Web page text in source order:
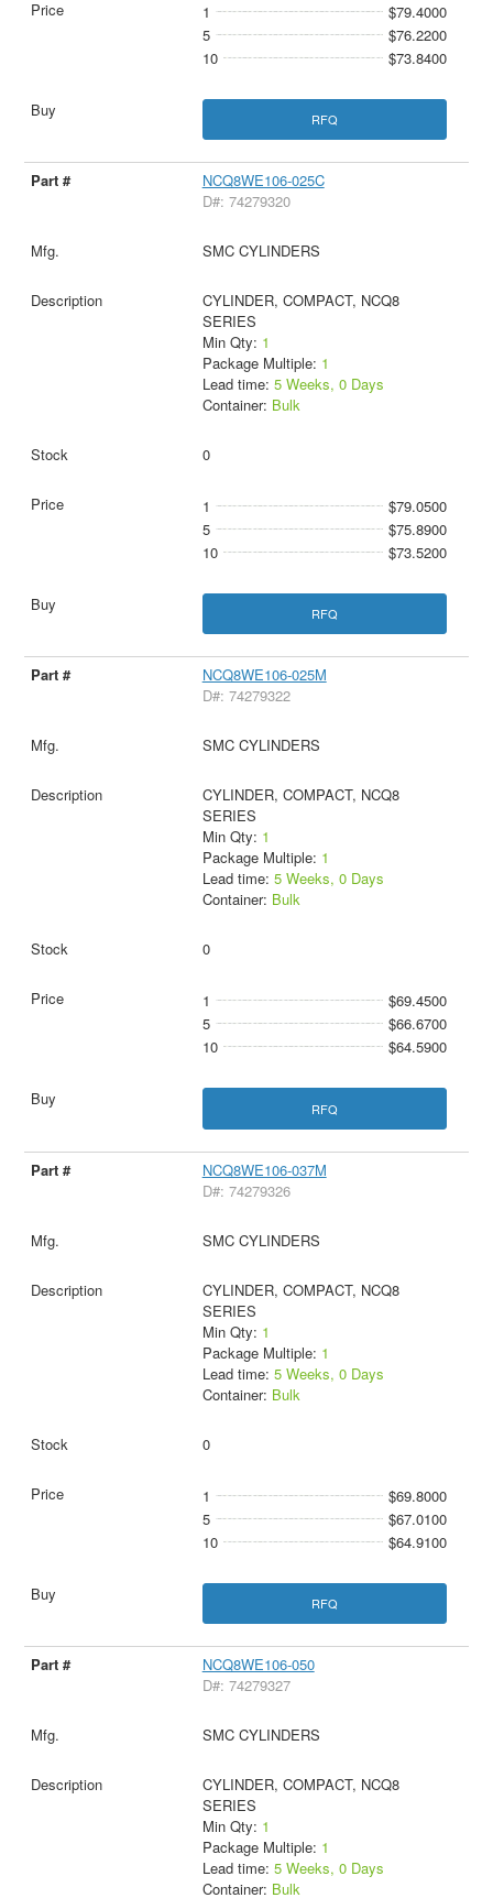
1
$79.4000
5
$76.2200
10
$73.8400
RFQ
NCQ8WE106-025C
D#: 74279320
SMC CYLINDERS
CYLINDER, COMPACT, NCQ8
SERIES
Min Qty: 1
Package Multiple: 1
Lead time: 5 Weeks, 0 Days
Container: Bulk
0
1
$79.0500
5
$75.8900
10
$73.5200
RFQ
NCQ8WE106-025M
D#: 74279322
SMC CYLINDERS
CYLINDER, COMPACT, NCQ8
SERIES
Min Qty: 1
Package Multiple: 1
Lead time: 5 Weeks, 0 Days
Container: Bulk
0
1
$69.4500
5
$66.6700
10
$64.5900
RFQ
NCQ8WE106-037M
D#: 74279326
SMC CYLINDERS
CYLINDER, COMPACT, NCQ8
SERIES
Min Qty: 1
Package Multiple: 1
Lead time: 5 Weeks, 0 Days
Container: Bulk
0
1
$69.8000
5
$67.0100
10
$64.9100
RFQ
NCQ8WE106-050
D#: 74279327
SMC CYLINDERS
CYLINDER, COMPACT, NCQ8
SERIES
Min Qty: 1
Package Multiple: 1
Lead time: 5 Weeks, 0 Days
Container: Bulk